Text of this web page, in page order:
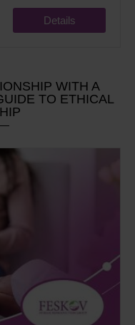
Details
WITH A
TO ETHICAL